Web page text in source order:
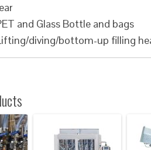
and Glass Bottle and bags
diving/bottom-up filling